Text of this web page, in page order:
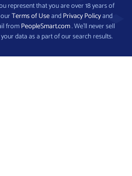
represent that you are over 18 years of
Terms of UseandPrivacy Policyand
fromPeopleSmart.com. We’ll never sell
data as a part of our search results.